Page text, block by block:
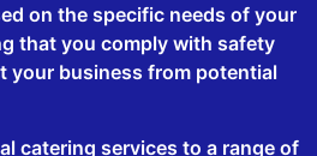
on the specific needs of your
that you comply with safety
your business from potential
catering services to a range of